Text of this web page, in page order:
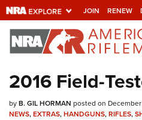
JOIN RENEW
Explore The NRA
Universe Of
Quick Links
2016 Field-
byB. GIL HORMAN posted on December
NEWS,EXTRAS,HANDGUNS,RIFLES,